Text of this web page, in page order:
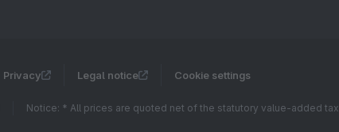
Privacy Legal notice Cookie settings
Notice: * All prices are quoted net of the statutory value-added tax